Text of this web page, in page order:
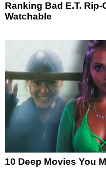
Ranking Bad E.T.
Watchable
10 Deep Movies You